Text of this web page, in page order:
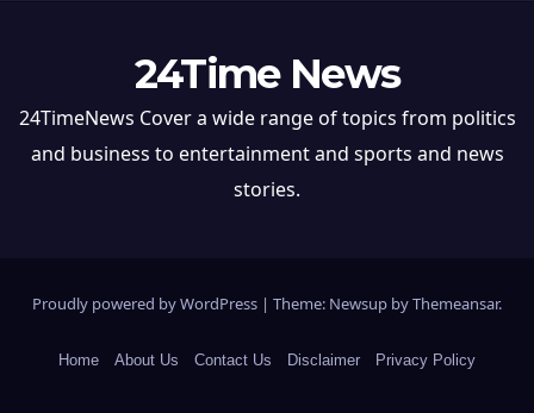
24Time News
24TimeNews Cover a wide range of topics from politics
and business to entertainment and sports and news
stories.
Proudly powered by WordPress | Theme: Newsup byThemeansar.
Home About Us Contact Us Disclaimer Privacy Policy